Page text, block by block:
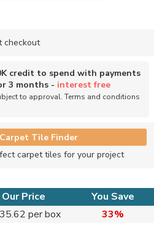
checkout
credit to spend with payments
3 months - interest free
to approval. Terms and conditions
Tile Finder
carpet tiles for your project
Our Price
You Save
per box 33%